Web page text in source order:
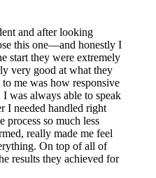
and after looking
this one—and honestly I
start they were extremely
very good at what they
me was how responsive
was always able to speak
I needed handled right
process so much less
really made me feel
On top of all of
results they achieved for